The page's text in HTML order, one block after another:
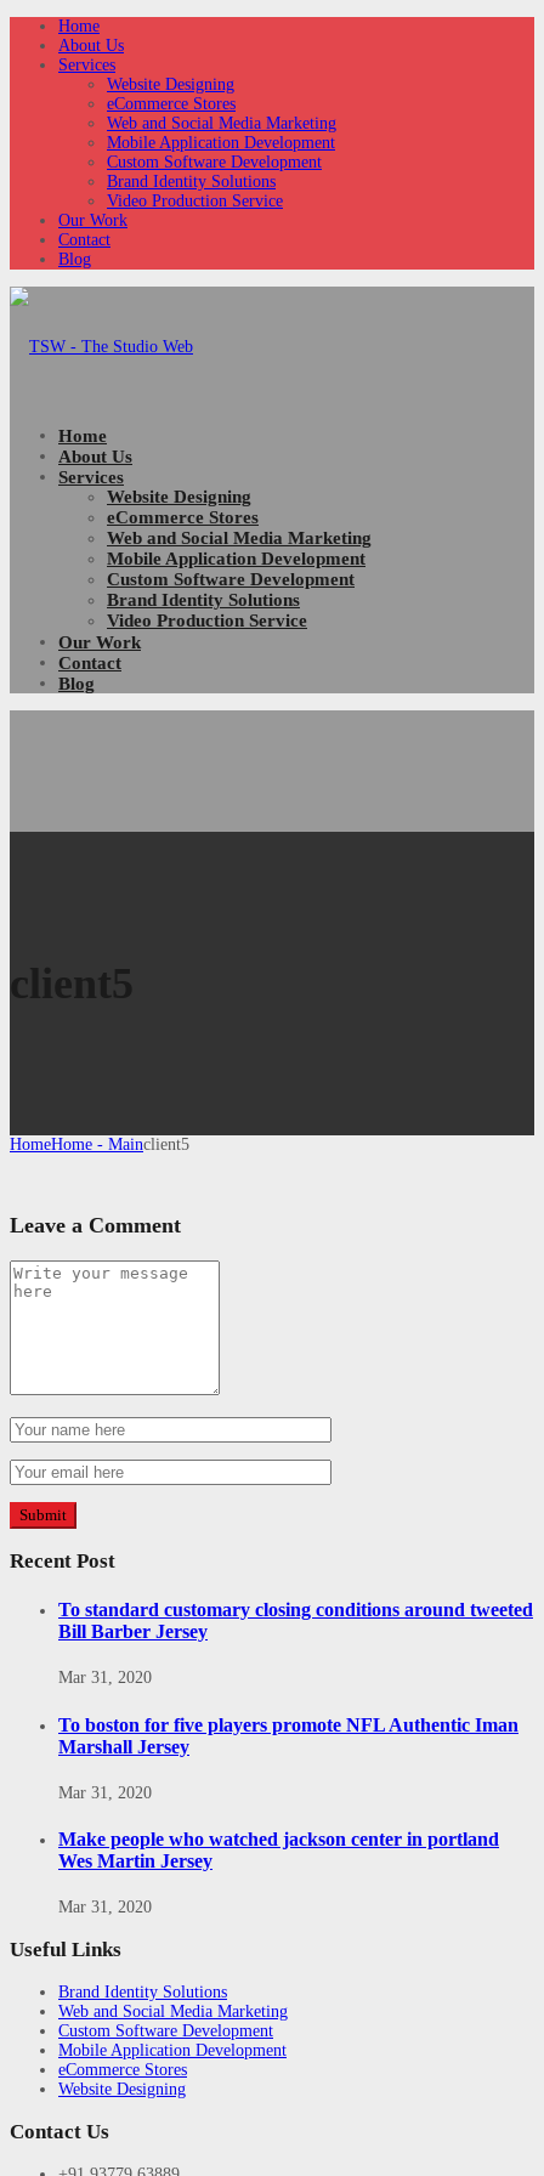
Home
About Us
Services
Website Designing
eCommerce Stores
Web and Social Media Marketing
Mobile Application Development
Custom Software Development
Brand Identity Solutions
Video Production Service
Our Work
Contact
Blog
Home
About Us
Services
Website Designing
eCommerce Stores
Web and Social Media Marketing
Mobile Application Development
Custom Software Development
Brand Identity Solutions
Video Production Service
Our Work
Contact
Blog
client5
HomeHome - Mainclient5
Leave a Comment
Recent Post
To standard customary closing conditions around tweeted
Bill Barber Jersey
Mar 31, 2020
To boston for five players promote NFL Authentic Iman
Marshall Jersey
Mar 31, 2020
Make people who watched jackson center in portland
Wes Martin Jersey
Mar 31, 2020
Useful Links
Brand Identity Solutions
Web and Social Media Marketing
Custom Software Development
Mobile Application Development
eCommerce Stores
Website Designing
Contact Us